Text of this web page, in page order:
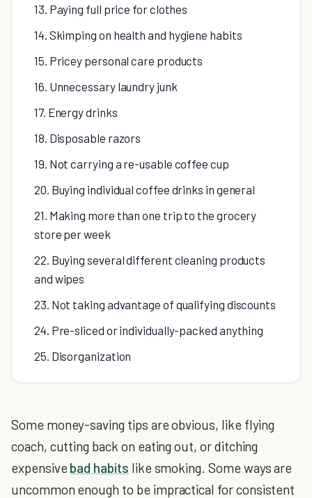
13. Paying full price for clothes
14. Skimping on health and hygiene habits
15. Pricey personal care products
16. Unnecessary laundry junk
17. Energy drinks
18. Disposable razors
19. Not carrying a re-usable coffee cup
20. Buying individual coffee drinks in general
21. Making more than one trip to the grocery
store per week
22. Buying several different cleaning products
and wipes
23. Not taking advantage of qualifying discounts
24. Pre-sliced or individually-packed anything
25. Disorganization
Some money-saving tips are obvious, like flying
coach, cutting back on eating out, or ditching
expensive bad habits like smoking. Some ways are
uncommon enough to be impractical for consistent